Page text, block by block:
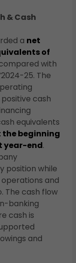
& Cash
a net
of
with
25. The
cash
equivalents
the beginning
year-end.
position while
and
The cash flow
banking
cash is
and